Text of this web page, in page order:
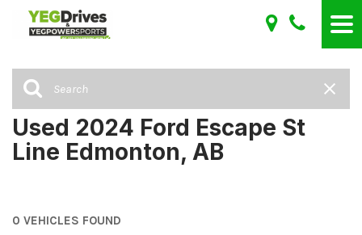
Used 2024 Ford Escape St
Line Edmonton, AB
0 VEHICLES FOUND